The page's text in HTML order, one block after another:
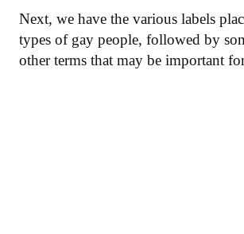
Next, we have the various labels
types of gay people, followed by
other terms that may be important